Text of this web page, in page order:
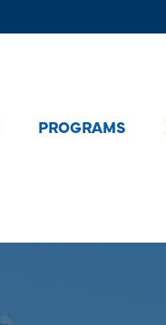
PROGRAMS